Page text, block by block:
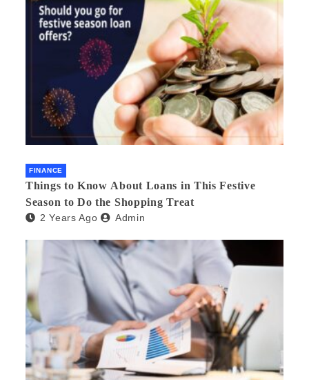
FINANCE
Things to Know About Loans in This Festive
Season to Do the Shopping Treat
2 Years Ago Admin